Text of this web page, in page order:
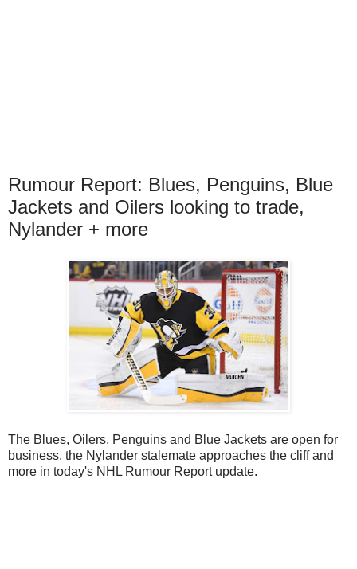
Rumour Report: Blues, Penguins, Blue
Jackets and Oilers looking to trade,
Nylander + more
The Blues, Oilers, Penguins and Blue Jackets are open for
business, the Nylander stalemate approaches the cliff and
more in today's NHL Rumour Report update.